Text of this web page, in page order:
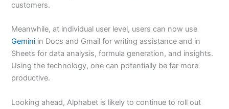
customers.
Meanwhile, at individual user level, users can now use
Gemini in Docs and Gmail for writing assistance and in
Sheets for data analysis, formula generation, and insights.
Using the technology, one can potentially be far more
productive.
Looking ahead, Alphabet is likely to continue to roll out